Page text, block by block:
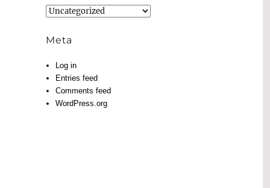
Categories
Meta
Log in
Entries feed
Comments feed
WordPress.org